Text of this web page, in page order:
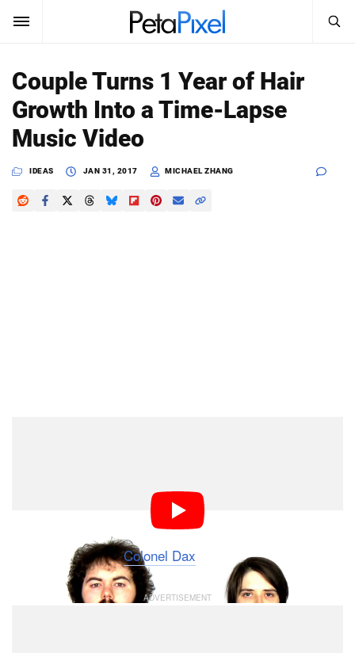
SUBSCRIBE Sign In
News
Reviews
Search
PetaPixel
Couple Turns 1 Year of Hair
Growth Into a Time-Lapse
Music Video
IDEAS JAN 31, 2017 MICHAEL ZHANG
support cancer patients. They then had the idea of
turning photos of their hair growing back into the
creative and trippy music video above, titled “The
Changing Man” byColonel Dax